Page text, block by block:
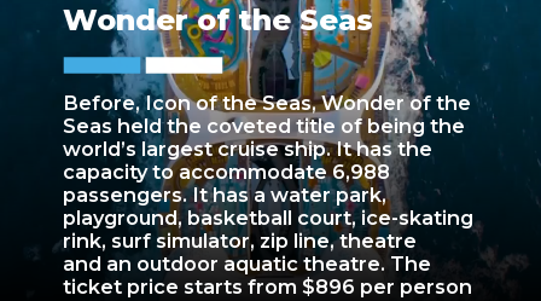
Before, Icon of the Seas, Wonder of the
Seas held the coveted title of being the
world’s largest cruise ship. It has the
capacity to accommodate 6,988
passengers. It has a water park,
playground, basketball court, ice-skating
rink, surf simulator, zip line, theatre
and an outdoor aquatic theatre. The
ticket price starts from $896 per person
Wonder of the Seas